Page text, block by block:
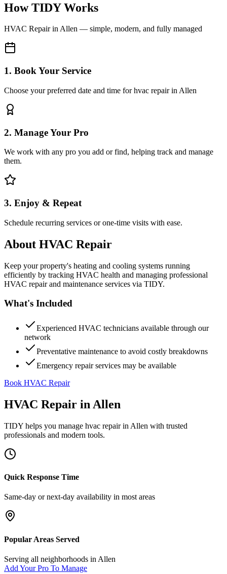
How TIDY Works
HVAC RepairinAllen — simple, modern, and fully managed
1. Book Your Service
Choose your preferred date and time for hvac repair in Allen
2. Manage Your Pro
We work with any pro you add or find, helping track and manage
them.
3. Enjoy & Repeat
Schedule recurring services or one-time visits with ease.
About HVAC Repair
Keep your property's heating and cooling systems running
efficiently by tracking HVAC health and managing professional
HVAC repair and maintenance services via TIDY.
What's Included
Experienced HVAC technicians available through our
network
Preventative maintenance to avoid costly breakdowns
Emergency repair services may be available
Book HVAC Repair
HVAC Repair in Allen
TIDY helps you manage hvac repairin Allen with trusted
professionals and modern tools.
Quick Response Time
Same-day or next-day availability in most areas
Popular Areas Served
Serving all neighborhoods in Allen
Add Your Pro To Manage